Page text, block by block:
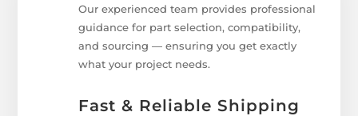
Our experienced team provides professional
guidance for part selection, compatibility,
and sourcing — ensuring you get exactly
what your project needs.
Fast & Reliable Shipping